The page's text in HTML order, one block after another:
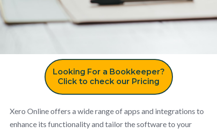
Looking For a Bookkeeper?
Click to check our Pricing
Xero Online offers a wide range of apps and integrations to
enhance its functionality and tailor the software to your